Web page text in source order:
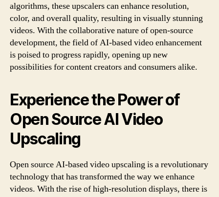
algorithms, these upscalers can enhance resolution,
color, and overall quality, resulting in visually stunning
videos. With the collaborative nature of open-source
development, the field of AI-based video enhancement
is poised to progress rapidly, opening up new
possibilities for content creators and consumers alike.
Experience the Power of
Open Source AI Video
Upscaling
Open source AI-based video upscaling is a revolutionary
technology that has transformed the way we enhance
videos. With the rise of high-resolution displays, there is